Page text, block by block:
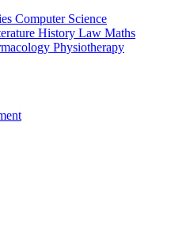
Computer Science
History Law Maths
Physiotherapy